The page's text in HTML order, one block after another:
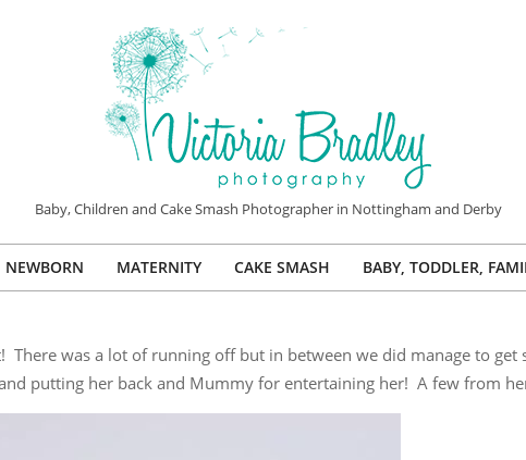
VICTORIA
BRADLEY
PHOTOGRAPHY
Baby, Children and Cake Smash Photographer in Nottingham and Derby
Primary
NEWBORN MATERNITY CAKE SMASH BABY, TODDLER,
There was a lot of running off but in between we did manage to
putting her back and Mummy for entertaining her! A few from